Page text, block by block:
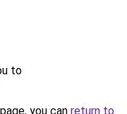
to
you can return to